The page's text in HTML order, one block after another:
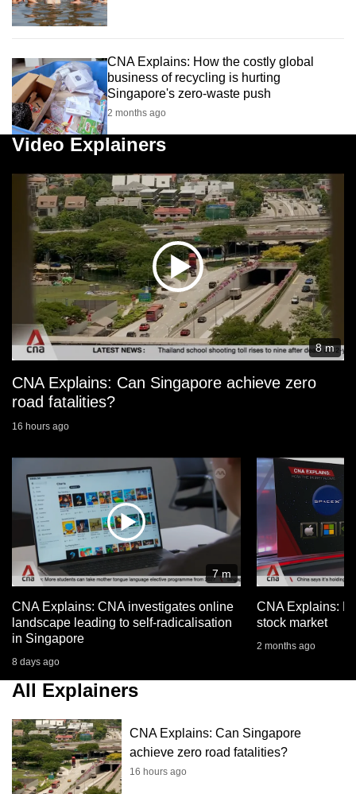
CNA Explains: How the costly global
business of recycling is hurting
Singapore's zero-waste push
2 months ago
Video Explainers
8 m
CNA Explains: Can Singapore achieve zero
road fatalities?
16 hours ago
7 m
CNA Explains: CNA investigates online
landscape leading to self-radicalisation
in Singapore
8 days ago
CNA Explains:
stock market
2 months ago
All Explainers
CNA Explains: Can Singapore
achieve zero road fatalities?
16 hours ago